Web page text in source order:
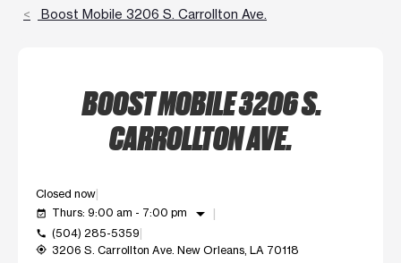
Boost Mobile 3206 S. Carrollton Ave.
BOOST MOBILE 3206 S.
CARROLLTON AVE.
Closed now
event_available Thurs: 9:00 am - 7:00 pm arrow_drop_down
call (504) 285-5359
my_location 3206 S. Carrollton Ave. New Orleans, LA 70118